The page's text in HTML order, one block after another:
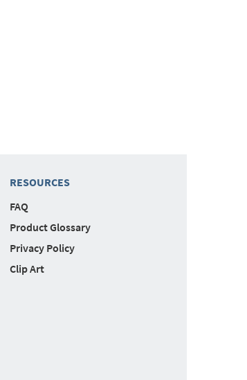
RESOURCES
FAQ
Product Glossary
Privacy Policy
Clip Art